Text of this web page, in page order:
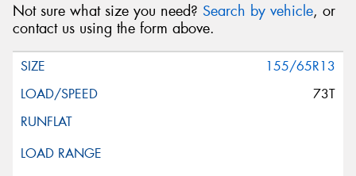
Not sure what size you need? Search by vehicle, or
contact us using the form above.
155/65R13
73T